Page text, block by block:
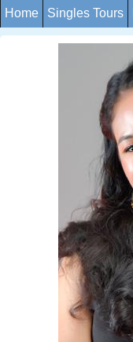
Home Singles Tours